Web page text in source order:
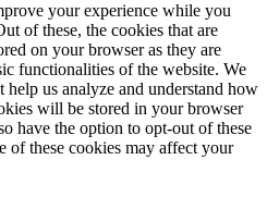
your experience while you
of these, the cookies that are
on your browser as they are
functionalities of the website. We
help us analyze and understand how
will be stored in your browser
have the option to opt-out of these
of these cookies may affect your